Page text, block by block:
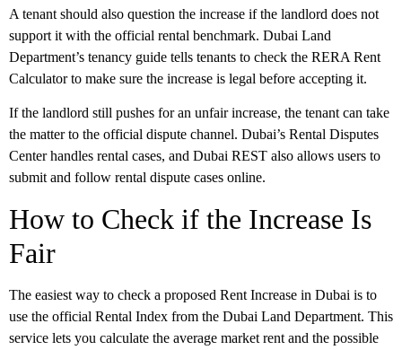
A tenant should also question the increase if the landlord does not
support it with the official rental benchmark. Dubai Land
Department’s tenancy guide tells tenants to check the RERA Rent
Calculator to make sure the increase is legal before accepting it.
If the landlord still pushes for an unfair increase, the tenant can take
the matter to the official dispute channel. Dubai’s Rental Disputes
Center handles rental cases, and Dubai REST also allows users to
submit and follow rental dispute cases online.
How to Check if the Increase Is
Fair
The easiest way to check a proposed Rent Increase in Dubai is to
use the official Rental Index from the Dubai Land Department. This
service lets you calculate the average market rent and the possible